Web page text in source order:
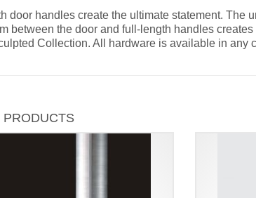
door handles create the ultimate statement. The
between the door and full-length handles
Collection. All hardware is available in any
PRODUCTS